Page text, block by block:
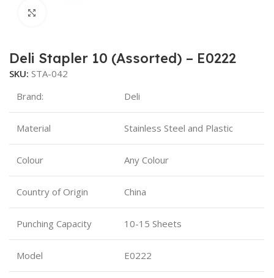
Deli Stapler 10 (Assorted) – E0222
SKU: STA-042
Brand:
Deli
Material Stainless Steel and Plastic
Colour Any Colour
Country of Origin China
Punching Capacity 10-15 Sheets
Model E0222